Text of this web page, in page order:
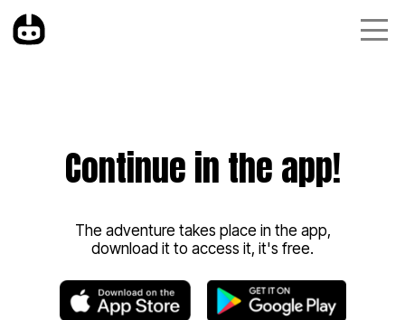
Continue in the app!
The adventure takes place in the app,
download it to access it, it's free.